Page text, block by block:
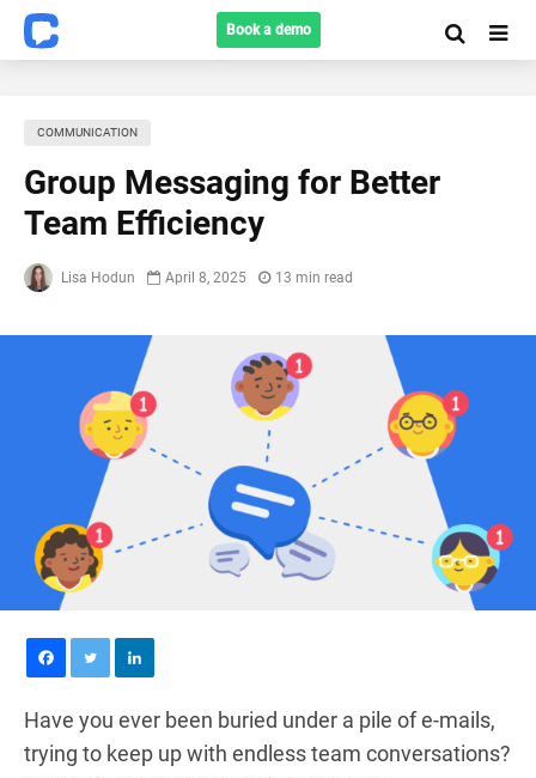
Book a demo
COMMUNICATION
Group Messaging for Better
Team Efficiency
Lisa Hodun April 8, 2025 13 min read
Have you ever been buried under a pile of e-mails,
trying to keep up with endless team conversations?